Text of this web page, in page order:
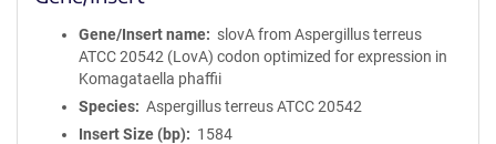
Gene/Insert name
slovA from Aspergillus terreus
ATCC 20542 (LovA) codon optimized for expression in
Komagataella phaffii
Species
Aspergillus terreus ATCC 20542
Insert Size (bp)
1584